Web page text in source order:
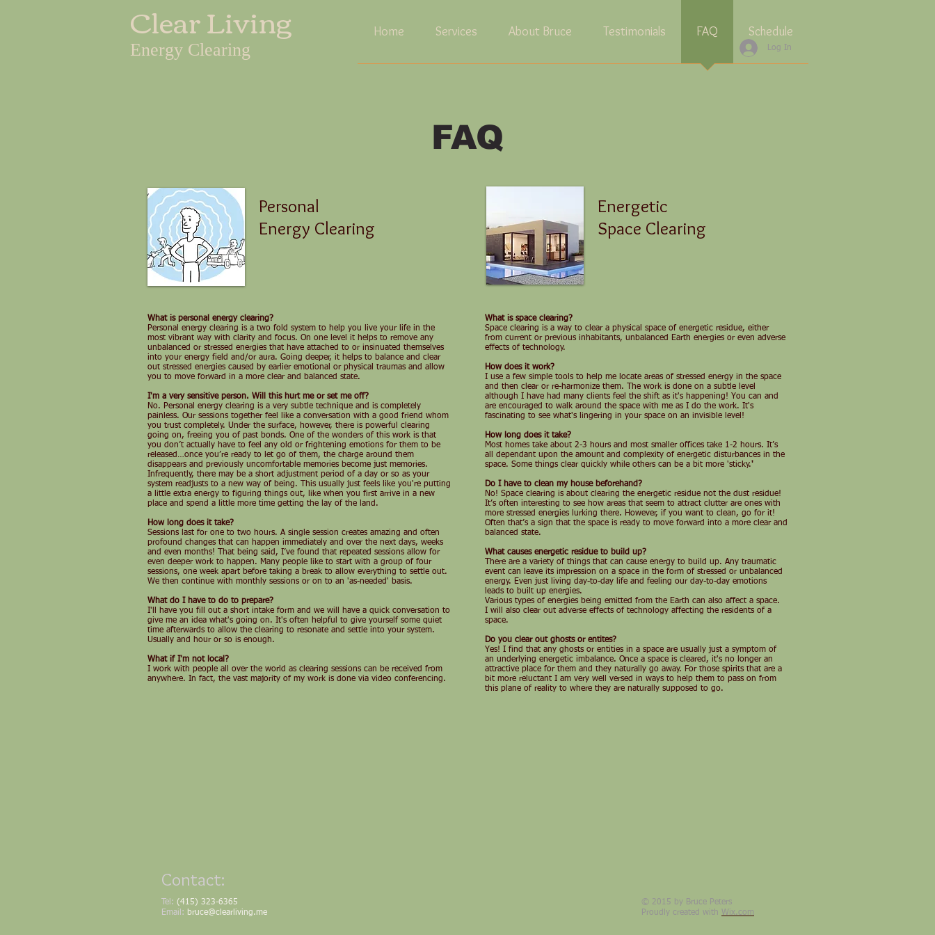
Log In
Clear Living
Energy Clearing
Home Services About Bruce Testimonials FAQ Schedule
FAQ
Energetic
Space Clearing
Personal
Energy Clearing
What is personal energy clearing?
Personal energy clearing is a two fold system to help you live your life in the
most vibrant way with clarity and focus. On one level it helps to remove any
unbalanced or stressed energies that have attached to or insinuated themselves
into your energy field and/or aura. Going deeper, it helps to balance and clear
out stressed energies caused by earlier emotional or physical traumas and allow
you to move forward in a more clear and balanced state.
I'm a very sensitive person. Will this hurt me or set me off?
No. Personal energy clearing is a very subtle technique and is completely
painless. Our sessions together feel like a conversation with a good friend whom
you trust completely. Under the surface, however, there is powerful clearing
going on, freeing you of past bonds. One of the wonders of this work is that
you don’t actually have to feel any old or frightening emotions for them to be
released…once you’re ready to let go of them, the charge around them
disappears and previously uncomfortable memories become just memories.
Infrequently, there may be a short adjustment period of a day or so as your
system readjusts to a new way of being. This usually just feels like you're putting
a little extra energy to figuring things out, like when you first arrive in a new
place and spend a little more time getting the lay of the land.
How long does it take?
Sessions last for one to two hours. A single session creates amazing and often
profound changes that can happen immediately and over the next days, weeks
and even months! That being said, I’ve found that repeated sessions allow for
even deeper work to happen. Many people like to start with a group of four
sessions, one week apart before taking a break to allow everything to settle out.
We then continue with monthly sessions or on to an 'as-needed' basis.
What do I have to do to prepare?
I'll have you fill out a short intake form and we will have a quick conversation to
give me an idea what's going on. It's often helpful to give yourself some quiet
time afterwards to allow the clearing to resonate and settle into your system.
Usually and hour or so is enough.
What if I'm not local?
I work with people all over the world as clearing sessions can be received from
anywhere. In fact, the vast majority of my work is done via video conferencing.
What is space clearing?
Space clearing is a way to clear a physical space of energetic residue, either
from current or previous inhabitants, unbalanced Earth energies or even adverse
effects of technology.
How does it work?
I use a few simple tools to help me locate areas of stressed energy in the space
and then clear or re-harmonize them. The work is done on a subtle level
although I have had many clients feel the shift as it's happening! You can and
are encouraged to walk around the space with me as I do the work. It's
fascinating to see what's lingering in your space on an invisible level!
How long does it take?
Most homes take about 2-3 hours and most smaller offices take 1-2 hours. It’s
all dependant upon the amount and complexity of energetic disturbances in the
space. Some things clear quickly while others can be a bit more 'sticky.'
Do I have to clean my house beforehand?
No! Space clearing is about clearing the energetic residue not the dust residue!
It’s often interesting to see how areas that seem to attract clutter are ones with
more stressed energies lurking there. However, if you want to clean, go for it!
Often that’s a sign that the space is ready to move forward into a more clear and
balanced state.
What causes energetic residue to build up?
There are a variety of things that can cause energy to build up. Any traumatic
event can leave its impression on a space in the form of stressed or unbalanced
energy. Even just living day-to-day life and feeling our day-to-day emotions
leads to built up energies.
Various types of energies being emitted from the Earth can also affect a space.
I will also clear out adverse effects of technology affecting the residents of a
space.
Do you clear out ghosts or entites?
Yes! I find that any ghosts or entities in a space are usually just a symptom of
an underlying energetic imbalance. Once a space is cleared, it's no longer an
attractive place for them and they naturally go away. For those spirits that are a
bit more reluctant I am very well versed in ways to help them to pass on from
this plane of reality to where they are naturally supposed to go.
Contact:
Tel: (415) 323-6365
Email: bruce@clearliving.me
© 2015 by Bruce Peters
Proudly created with Wix.com